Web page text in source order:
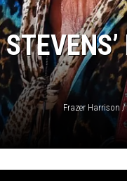
Frazer Harrison